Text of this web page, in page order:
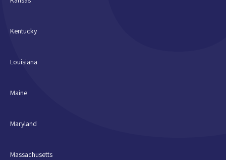
Kentucky
Louisiana
Maine
Maryland
Massachusetts